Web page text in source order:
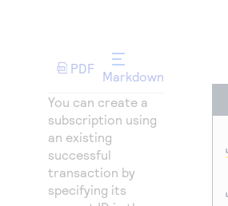
Access to variety of our product
Understand all different error
Connect with our team of
Connect and share with
PDF
Markdown
You can create a
subscription using
an existing
successful
transaction by
specifying its